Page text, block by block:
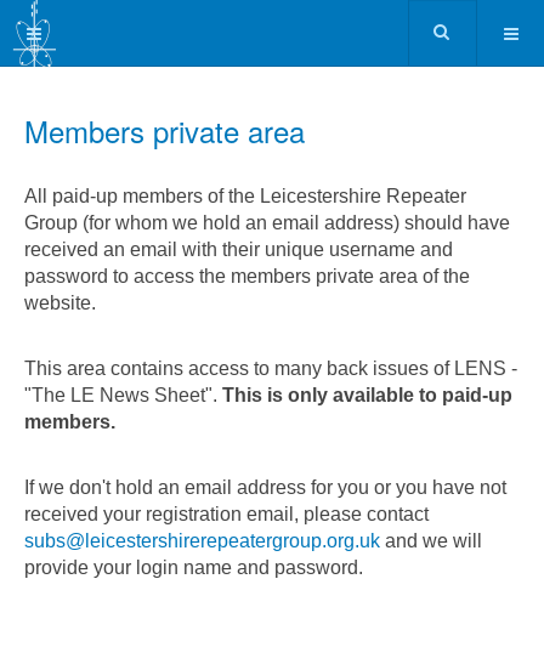
Members private area
All paid-up members of the Leicestershire Repeater
Group (for whom we hold an email address) should have
received an email with their unique username and
password to access the members private area of the
website.
This area contains access to many back issues of LENS -
"The LE News Sheet". This is only available to paid-up
members.
If we don't hold an email address for you or you have not
received your registration email, please contact
subs@leicestershirerepeatergroup.org.uk and we will
provide your login name and password.